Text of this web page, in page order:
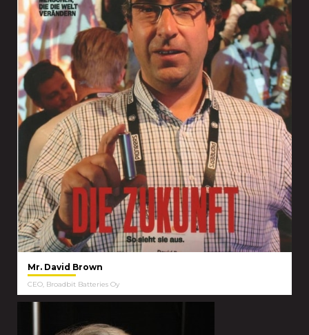
Mr. David Brown
CEO, Broadbit Batteries Oy